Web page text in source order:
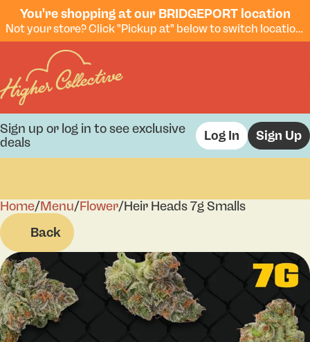
You're shopping at our BRIDGEPORT location
Not your store? Click "Pickup at" below to switch locations.
Sign up or log in to see exclusive
deals
Log In Sign Up
Home/Menu/Flower/Heir Heads 7g Smalls
Back
0